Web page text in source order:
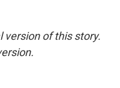
version of this story.